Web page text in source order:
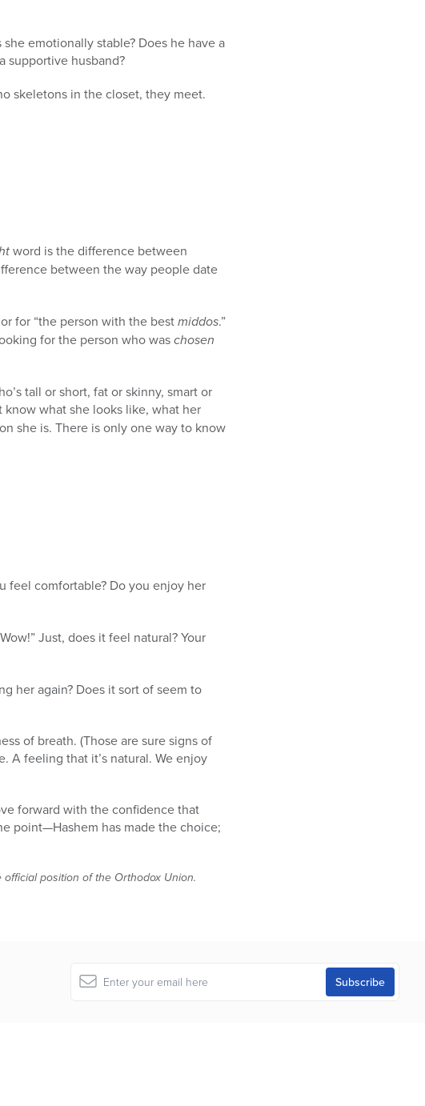
emotionally stable? Does he have a
supportive husband?
skeletons in the closet, they meet.
word is the difference between
between the way people date
for “the person with the bestmiddos.”
for the person who waschosen
tall or short, fat or skinny, smart or
know what she looks like, what her
she is. There is only one way to know
feel comfortable? Do you enjoy her
Just, does it feel natural? Your
her again? Does it sort of seem to
of breath. (Those are sure signs of
A feeling that it’s natural. We enjoy
forward with the confidence that
point—Hashem has made the choice;
position of the Orthodox Union.